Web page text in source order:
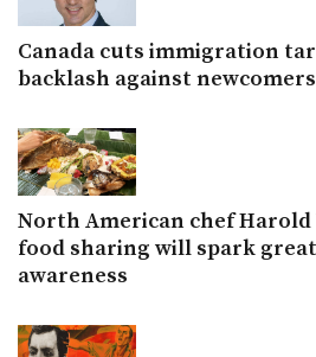
Canada cuts immigration
backlash against newcomers
North American chef Harold
food sharing will spark
awareness